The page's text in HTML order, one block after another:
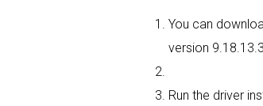
You can
version
Run the driver